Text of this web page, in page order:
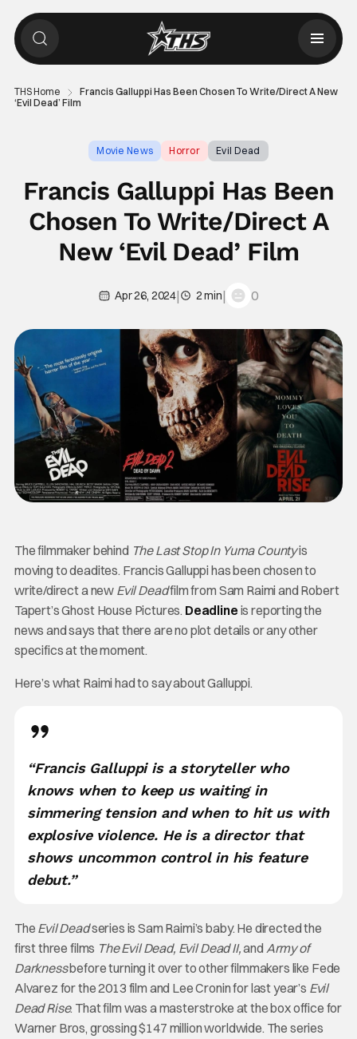
THS Home
Francis Galluppi Has Been Chosen To Write/Direct A New
‘Evil Dead’ Film
Movie News Horror Evil Dead
Francis Galluppi Has Been
Chosen To Write/Direct A
New ‘Evil Dead’ Film
Apr 26, 2024| 2 min| 0
The filmmaker behind The Last Stop In Yuma Countyis
moving to deadites. Francis Galluppi has been chosen to
write/direct a new Evil Deadfilm from Sam Raimi and Robert
Tapert’s Ghost House Pictures. Deadline is reporting the
news and says that there are no plot details or any other
specifics at the moment.
Here’s what Raimi had to say about Galluppi.
“Francis Galluppi is a storyteller who
knows when to keep us waiting in
simmering tension and when to hit us with
explosive violence. He is a director that
shows uncommon control in his feature
debut.”
The Evil Deadseries is Sam Raimi’s baby. He directed the
first three films The Evil Dead, Evil Dead II,and Army of
Darknessbefore turning it over to other filmmakers like Fede
Alvarez for the 2013 film and Lee Cronin for last year’s Evil
Dead Rise. That film was a masterstroke at the box office for
Warner Bros, grossing $147 million worldwide. The series